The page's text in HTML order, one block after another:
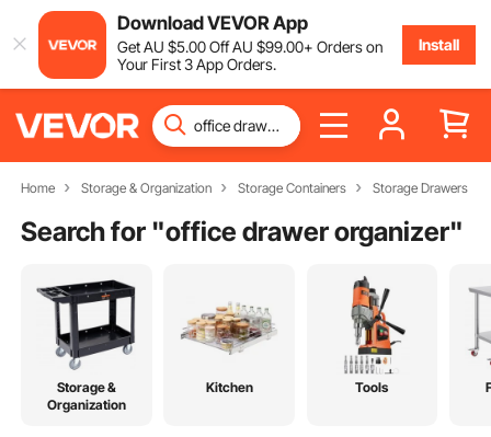
Download VEVOR App
GetAU $5.00OffAU $99.00+ Orders on
Your First 3 App Orders.
Install
Home Storage & Organization Storage Containers Storage Drawers
Search for "office drawer organizer"
Storage &
Organization
Kitchen Tools